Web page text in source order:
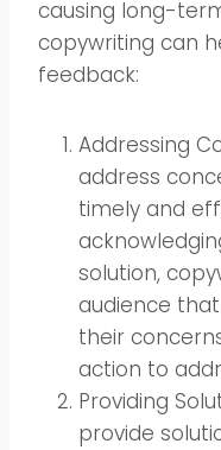
causing long-
copywriting can
feedback:
Addressing
address
timely and
solution,
audience
their
action to
Providing
provide